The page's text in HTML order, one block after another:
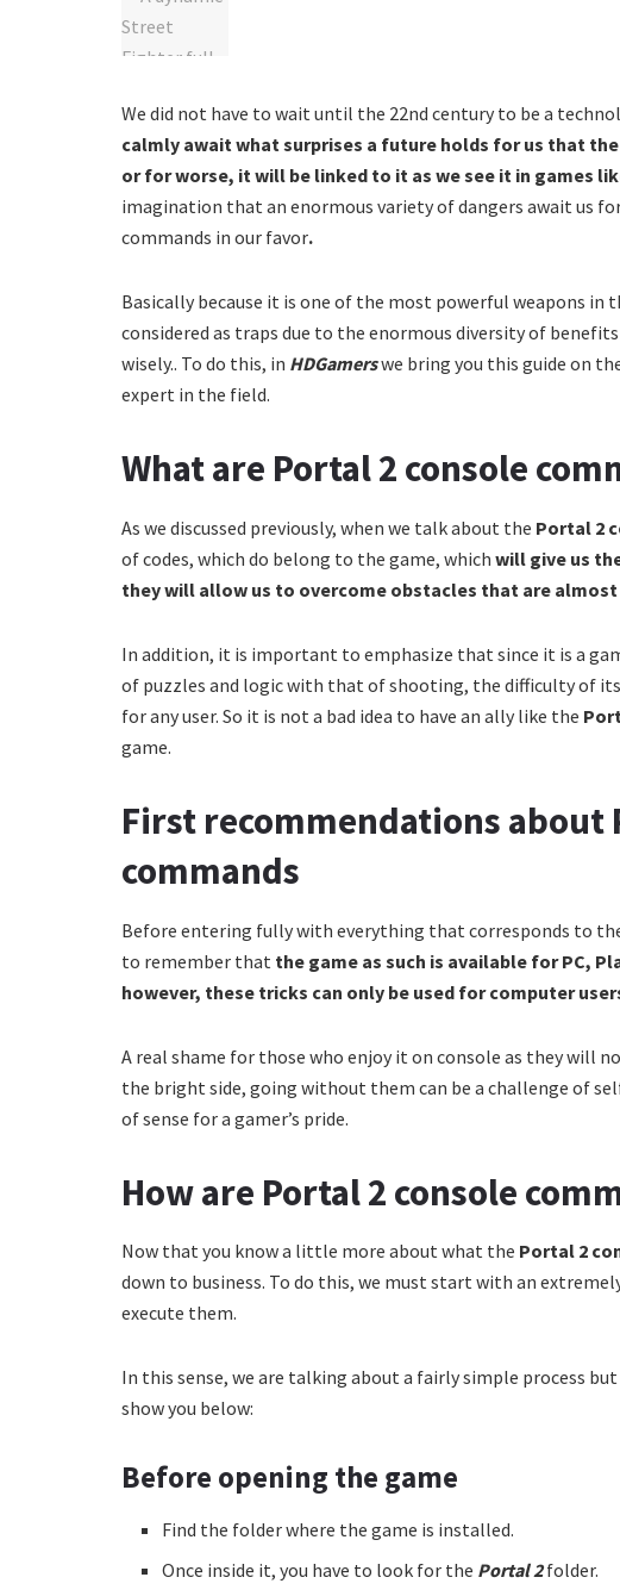
We did not have to wait until the 22nd century to be a
calmly await what surprises a future holds for us that
or for worse, it will be linked to it as we see it in games
imagination that an enormous variety of dangers await us
commands in our favor.
Basically because it is one of the most powerful weapons in
considered as traps due to the enormous diversity of
wisely.. To do this, in HDGamerswe bring you this guide on
expert in the field.
What are Portal 2 console
As we discussed previously, when we talk about the Portal 2
of codes, which do belong to the game, which will give us
they will allow us to overcome obstacles that are
In addition, it is important to emphasize that since it is a
of puzzles and logic with that of shooting, the difficulty of
for any user. So it is not a bad idea to have an ally like the
game.
First recommendations about
commands
Before entering fully with everything that corresponds to
to remember that the game as such is available for PC,
however, these tricks can only be used for computer
A real shame for those who enjoy it on console as they will
the bright side, going without them can be a challenge of
of sense for a gamer’s pride.
How are Portal 2 console
Now that you know a little more about what the Portal 2
down to business. To do this, we must start with an
execute them.
In this sense, we are talking about a fairly simple process
show you below:
Before opening the game
Find the folder where the game is installed.
Once inside it, you have to look for the Portal 2folder.